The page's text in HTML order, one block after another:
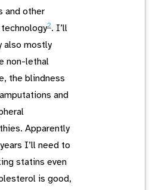
and other
2. I’ll
also mostly
non-lethal
the blindness
and
Apparently
I’ll need to
statins even
is good,